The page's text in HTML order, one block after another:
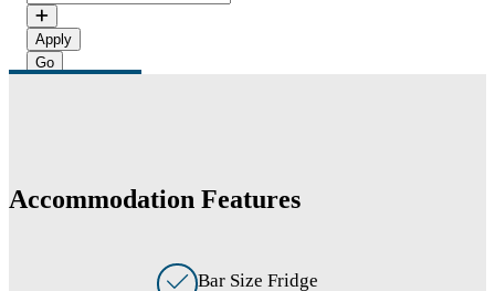
Apply
Accommodation Features
Bar Size Fridge